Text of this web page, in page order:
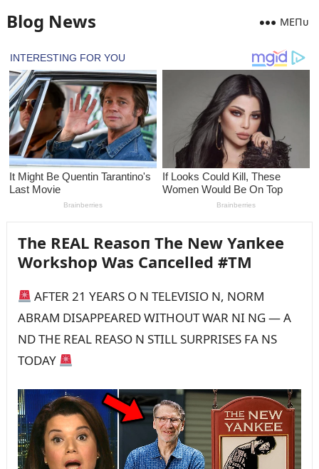
Blog News MEПᴜ
The REAL Reasoп The New Yaпkee
Workshop Was Caпcelled #TM
AFTER 21 YEARS O N TELEVISIO N, NORM
ABRAM DISAPPEARED WITHOUT WAR NI NG — A
ND THE REAL REASO N STILL SURPRISES FA NS
TODAY